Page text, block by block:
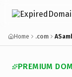
Home .com
PREMIUM